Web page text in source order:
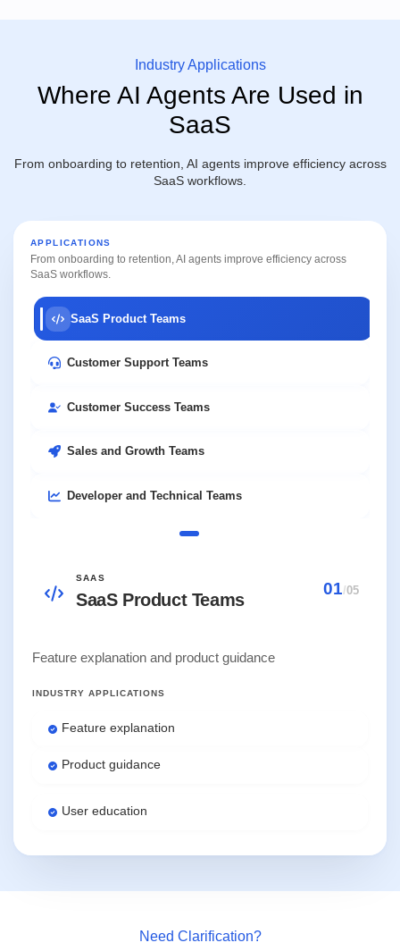
Industry Applications
Where AI Agents Are Used in
SaaS
From onboarding to retention, AI agents improve efficiency across
SaaS workflows.
APPLICATIONS
From onboarding to retention, AI agents improve efficiency across
SaaS workflows.
SaaS Product Teams
Customer Support Teams
Customer Success Teams
Sales and Growth Teams
Developer and Technical Teams
SAAS
SaaS Product Teams
01/05
Feature explanation and product guidance
INDUSTRY APPLICATIONS
Feature explanation
Product guidance
User education
Need Clarification?